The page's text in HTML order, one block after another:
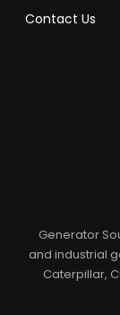
Contact Us
Generator
and industrial
Caterpillar,